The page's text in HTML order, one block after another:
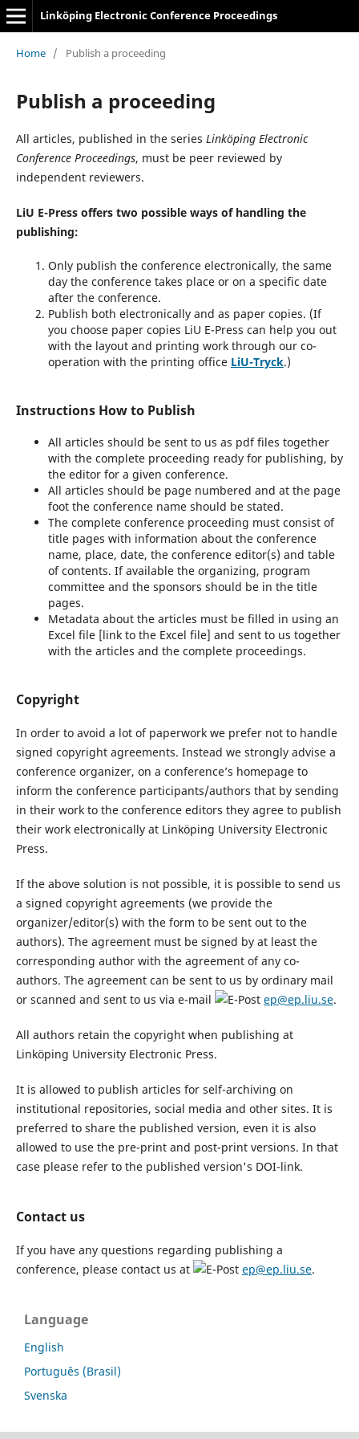
Linköping Electronic Conference Proceedings
Home / Publish a proceeding
Publish a proceeding
All articles, published in the series Linköping Electronic
Conference Proceedings, must be peer reviewed by
independent reviewers.
LiU E-Press offers two possible ways of handling the
publishing:
Only publish the conference electronically, the same
day the conference takes place or on a specific date
after the conference.
Publish both electronically and as paper copies. (If
you choose paper copies LiU E-Press can help you out
with the layout and printing work through our co-
operation with the printing office LiU-Tryck.)
Instructions How to Publish
All articles should be sent to us as pdf files together
with the complete proceeding ready for publishing, by
the editor for a given conference.
All articles should be page numbered and at the page
foot the conference name should be stated.
The complete conference proceeding must consist of
title pages with information about the conference
name, place, date, the conference editor(s) and table
of contents. If available the organizing, program
committee and the sponsors should be in the title
pages.
Metadata about the articles must be filled in using an
Excel file [link to the Excel file] and sent to us together
with the articles and the complete proceedings.
Copyright
In order to avoid a lot of paperwork we prefer not to handle
signed copyright agreements. Instead we strongly advise a
conference organizer, on a conference’s homepage to
inform the conference participants/authors that by sending
in their work to the conference editors they agree to publish
their work electronically at Linköping University Electronic
Press.
If the above solution is not possible, it is possible to send us
a signed copyright agreements (we provide the
organizer/editor(s) with the form to be sent out to the
authors). The agreement must be signed by at least the
corresponding author with the agreement of any co-
authors. The agreement can be sent to us by ordinary mail
or scanned and sent to us via e-mail
ep@ep.liu.se.
All authors retain the copyright when publishing at
Linköping University Electronic Press.
It is allowed to publish articles for self-archiving on
institutional repositories, social media and other sites. It is
preferred to share the published version, even it is also
allowed to use the pre-print and post-print versions. In that
case please refer to the published version's DOI-link.
Contact us
If you have any questions regarding publishing a
conference, please contact us at
ep@ep.liu.se.
Language
English
Português (Brasil)
Svenska